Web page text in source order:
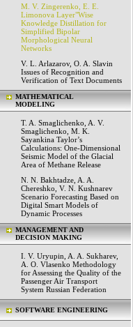
M. V. Zingerenko, E. E.
Limonova Layer"Wise
Knowledge Distillation for
Simplified Bipolar
Morphological Neural
Networks
V. L. Arlazarov, O. A. Slavin
Issues of Recognition and
Verification of Text Documents
MATHEMATICAL
MODELING
T. A. Smaglichenko, A. V.
Smaglichenko, M. K.
Sayankina Taylor’s
Calculations: One-Dimensional
Seismic Model of the Glacial
Area of Methane Release
N. N. Bakhtadze, A. A.
Chereshko, V. N. Kushnarev
Scenario Forecasting Based on
Digital Smart Models of
Dynamic Processes
MANAGEMENT AND
DECISION MAKING
I. V. Uryupin, A. A. Sukharev,
A. O. Vlasenko Methodology
for Assessing the Quality of the
Passenger Air Transport
System Russian Federation
SOFTWARE ENGINEERING